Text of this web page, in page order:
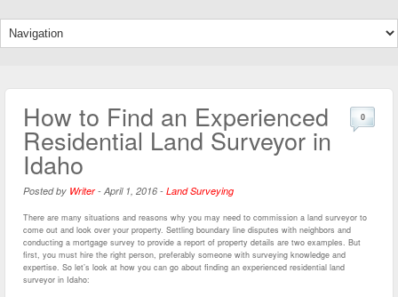
How to Find an Experienced
Residential Land Surveyor in
Idaho
Posted by Writer- April 1, 2016 - Land Surveying
0
There are many situations and reasons why you may need to commission a land surveyor to
come out and look over your property. Settling boundary line disputes with neighbors and
conducting a mortgage survey to provide a report of property details are two examples. But
first, you must hire the right person, preferably someone with surveying knowledge and
expertise. So let’s look at how you can go about finding an experienced residential land
surveyor in Idaho: